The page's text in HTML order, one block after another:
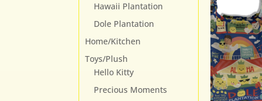
Hawaii Plantation
Dole Plantation
Home/Kitchen
Toys/Plush
Hello Kitty
Precious Moments